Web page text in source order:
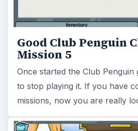
Good Club Penguin
Mission 5
Once started the Club Penguin
to stop playing it. If you have
missions, now you are really